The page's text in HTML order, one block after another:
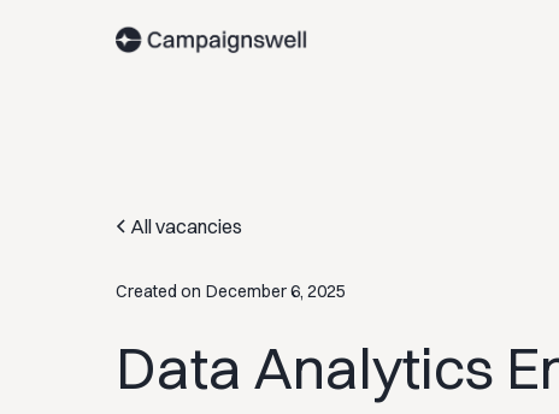
All vacancies
Created on December 6, 2025
Data Analytics